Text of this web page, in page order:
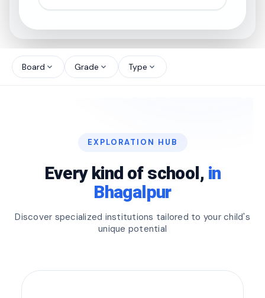
north_west
Board expand_more Grade expand_more Type expand_more
EXPLORATION HUB
Every kind of school, in
Bhagalpur
Discover specialized institutions tailored to your child's
unique potential